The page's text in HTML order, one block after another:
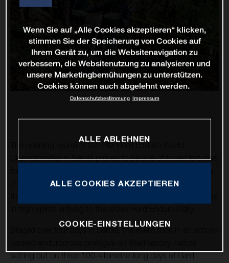
Championship in Serbia proved to be one of mixed fortunes
championship after being sidelined through injury in 2022,
setting out on three 100-kilometre-long days of Hard
Wenn Sie auf „Alle Cookies akzeptieren“ klicken,
stimmen Sie der Speicherung von Cookies auf
Ihrem Gerät zu, um die Websitenavigation zu
verbessern, die Websitenutzung zu analysieren und
unsere Marketingbemühungen zu unterstützen.
Cookies können auch abgelehnt werden.
Datenschutzbestimmung Impressum
ALLE ABLEHNEN
ALLE COOKIES AKZEPTIEREN
COOKIE-EINSTELLUNGEN